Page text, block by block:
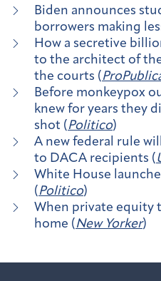
Biden announces
borrowers making
How a secretive
to the architect of
the courts (
Before monkeypox
knew for years they
shot (Politico)
A new federal rule
to DACA recipients (
White House
(Politico)
When private equity
home (New Yorker)